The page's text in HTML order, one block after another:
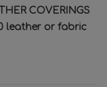
COVERINGS
leather or fabric